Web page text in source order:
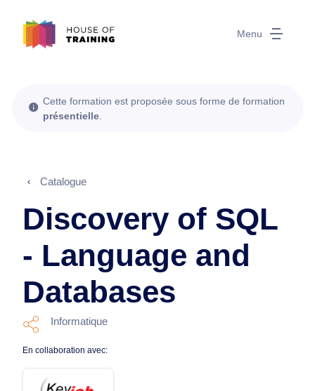
Menu
Cette formation est proposée sous forme de formation
présentielle
Catalogue
Discovery of SQL
- Language and
Databases
Informatique
En collaboration avec: